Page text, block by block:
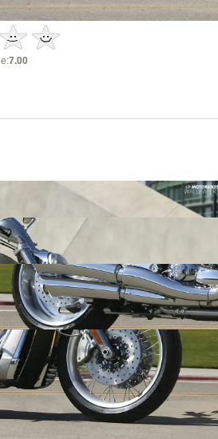
7.00